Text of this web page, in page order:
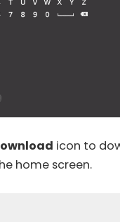
icon to
home screen.